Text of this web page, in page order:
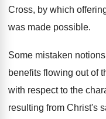
Cross, by which
was made possible.
Some mistaken
benefits flowing out of
with respect to the
resulting from Christ's